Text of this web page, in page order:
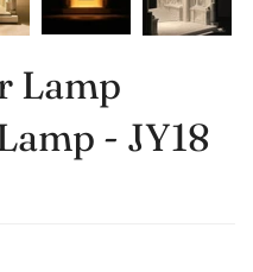
Lamp
- JY18